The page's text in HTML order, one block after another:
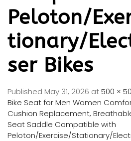
Peloton/
tionary/
ser Bikes
Published May 31, 2026 at500 ×
Bike Seat for Men Women
Cushion Replacement,
Seat Saddle Compatible with
Peloton/Exercise/Stationary/